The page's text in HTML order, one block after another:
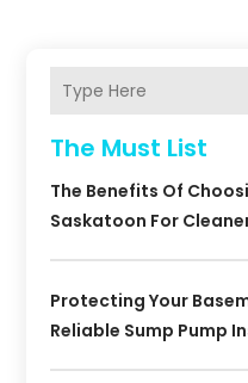
The Must List
The Benefits Of
Saskatoon For
Protecting Your
Reliable Sump Pump